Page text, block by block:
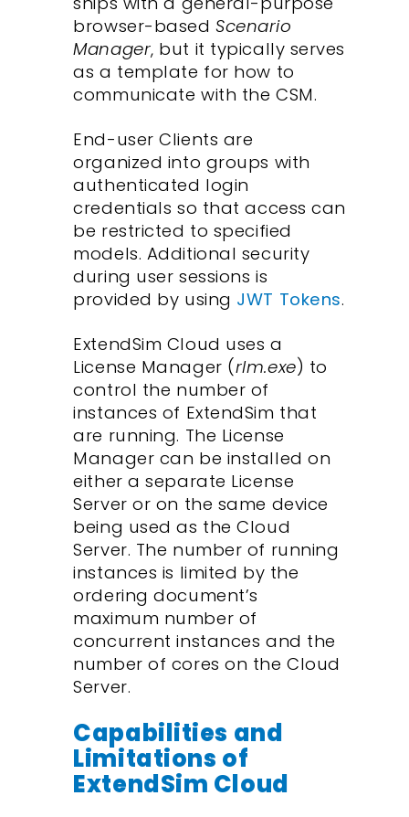
browser-basedScenario
Manager, but it typically serves
as a template for how to
communicate with the CSM.
End-user Clients are
organized into groups with
authenticated login
credentials so that access can
be restricted to specified
models. Additional security
during user sessions is
provided by using JWT Tokens.
ExtendSim Cloud uses a
License Manager (rlm.exe) to
control the number of
instances of ExtendSim that
are running. The License
Manager can be installed on
either a separate License
Server or on the same device
being used as the Cloud
Server. The number of running
instances is limited by the
ordering document’s
maximum number of
concurrent instances and the
number of cores on the Cloud
Server.
Capabilities and
Limitations of
ExtendSim Cloud